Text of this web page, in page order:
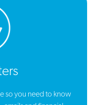
so you need to know